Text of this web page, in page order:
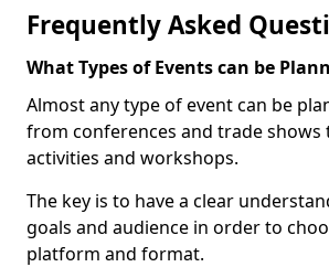
Frequently Asked
What Types of Events can be
Almost any type of event can be
from conferences and trade shows
activities and workshops.
The key is to have a clear
goals and audience in order to
platform and format.